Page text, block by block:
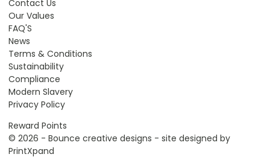
Contact Us
Our Values
FAQ'S
News
Terms & Conditions
Sustainability
Compliance
Modern Slavery
Privacy Policy
Reward Points
© 2026 - Bounce creative designs - site designed by
PrintXpand